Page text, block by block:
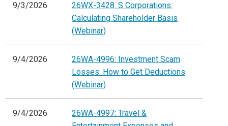
9/3/2026
26WX-3428: S Corporations:
Calculating Shareholder Basis
(Webinar)
9/4/2026
26WA-4996: Investment Scam
Losses: How to Get Deductions
(Webinar)
9/4/2026
26WA-4997: Travel &